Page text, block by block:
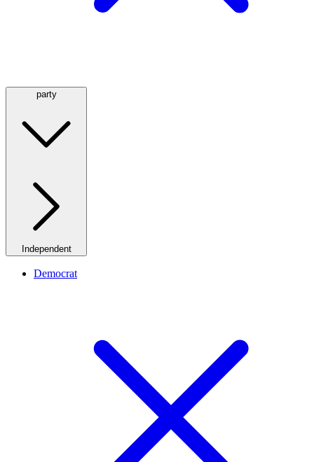
party
Independent
Democrat